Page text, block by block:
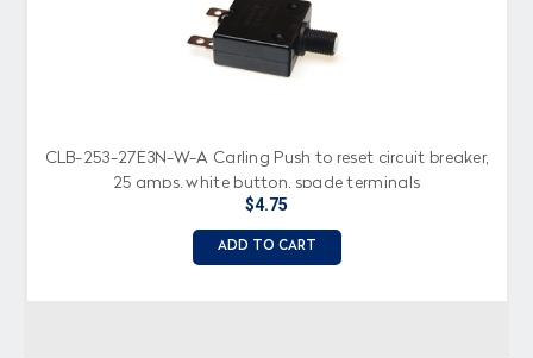
CLB-253-27E3N-W-A Carling Push to reset circuit breaker,
25 amps, white button, spade terminals
$4.75
ADD TO CART